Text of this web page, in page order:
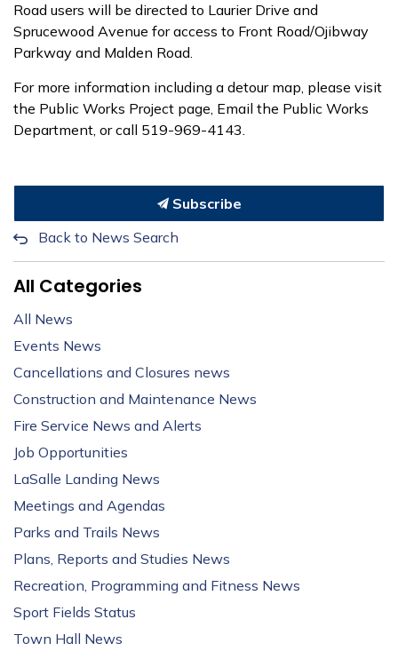
Road users will be directed to Laurier Drive and
Sprucewood Avenue for access to Front Road/Ojibway
Parkway and Malden Road.
For more information including a detour map, please visit
the Public Works Project page, Email the Public Works
Department, or call 519-969-4143.
Subscribe
Back to News Search
All Categories
All News
Events News
Cancellations and Closures news
Construction and Maintenance News
Fire Service News and Alerts
Job Opportunities
LaSalle Landing News
Meetings and Agendas
Parks and Trails News
Plans, Reports and Studies News
Recreation, Programming and Fitness News
Sport Fields Status
Town Hall News